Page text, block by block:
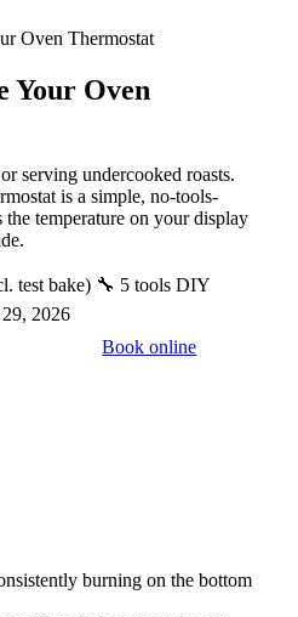
Oven Thermostat
Your Oven
serving undercooked roasts.
is a simple, no-tools-
the temperature on your display
test bake) 🔧 5 tools DIY
2026
Book online
burning on the bottom